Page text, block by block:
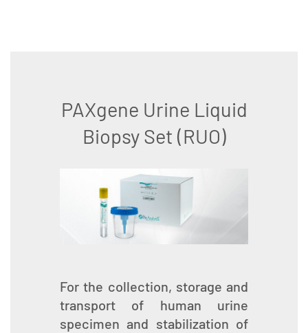
PAXgene Urine Liquid
Biopsy Set (RUO)
For the collection, storage and
transport of human urine
specimen and stabilization of